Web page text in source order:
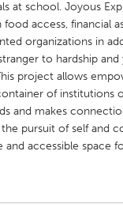
Los
North
San
at school. Joyous
food access, financial
organizations in
to hardship
project allows
of institutions
and makes
pursuit of self and
and accessible space